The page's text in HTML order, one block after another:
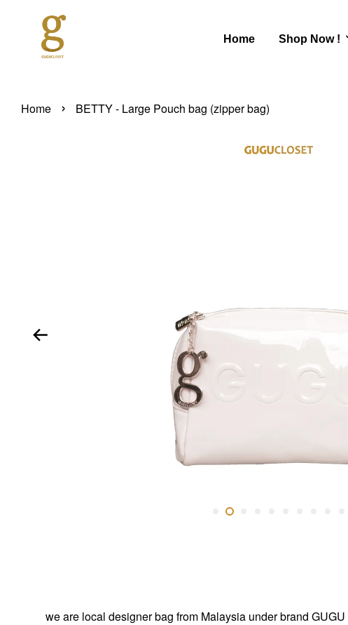
Home Shop Now !
Home › BETTY - Large Pouch bag (zipper bag)
we are local designer bag from Malaysia under brand